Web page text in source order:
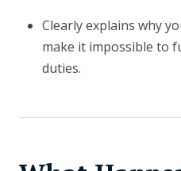
Clearly explains why
make it impossible to
duties.